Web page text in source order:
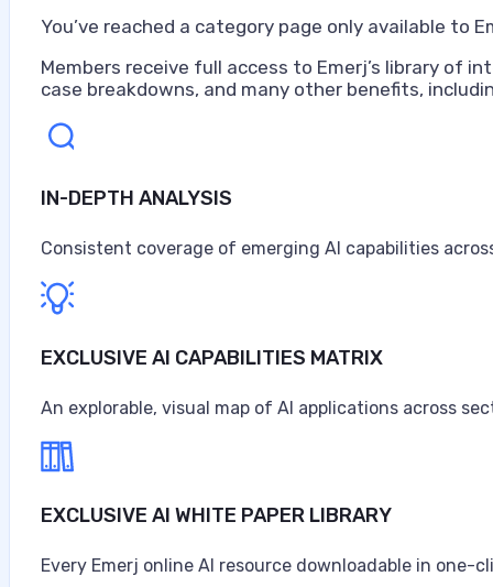
You’ve reached a category page only available to
Members receive full access to Emerj’s library of
case breakdowns, and many other benefits,
IN-DEPTH ANALYSIS
Consistent coverage of emerging AI capabilities
EXCLUSIVE AI CAPABILITIES MATRIX
An explorable, visual map of AI applications across
EXCLUSIVE AI WHITE PAPER LIBRARY
Every Emerj online AI resource downloadable in one-